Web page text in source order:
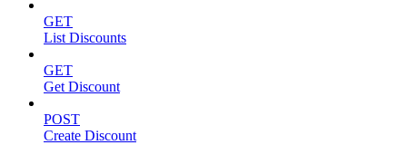
GET
List Discounts
GET
Get Discount
POST
Create Discount